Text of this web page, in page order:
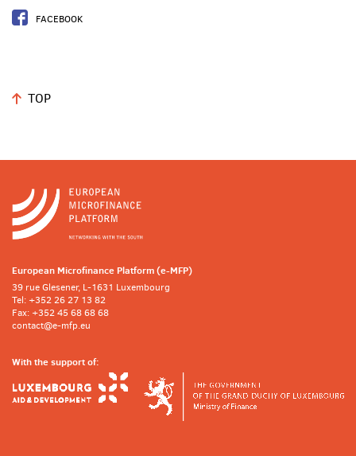
FACEBOOK
TOP
European Microfinance Platform (e-MFP)
39 rue Glesener, L-1631 Luxembourg
Tel: +352 26 27 13 82
Fax: +352 45 68 68 68
contact@e-mfp.eu
With the support of: